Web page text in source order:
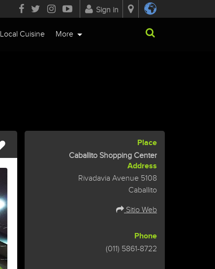
Sign in
Local Cuisine More
Place
Caballito Shopping Center
Address
Rivadavia Avenue 5108
Caballito
Sitio Web
Phone
(011) 5861-8722